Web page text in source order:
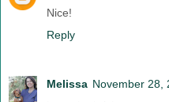
Nice!
Reply
Melissa November 28,